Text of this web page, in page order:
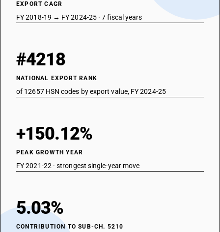
EXPORT CAGR
FY 2018-19 → FY 2024-25 · 7 fiscal years
#4218
NATIONAL EXPORT RANK
of 12657 HSN codes by export value, FY 2024-25
+150.12%
PEAK GROWTH YEAR
FY 2021-22 · strongest single-year move
5.03%
CONTRIBUTION TO SUB-CH. 5210